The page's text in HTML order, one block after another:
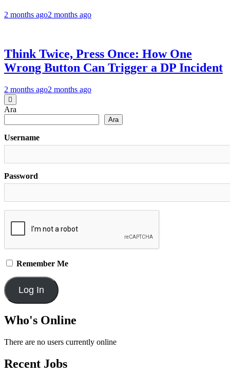
2 months ago2 months ago
Think Twice, Press Once: How One
Wrong Button Can Trigger a DP Incident
2 months ago2 months ago
Ara
Ara
Username
Password
Remember Me
Who's Online
There are no users currently online
Recent Jobs